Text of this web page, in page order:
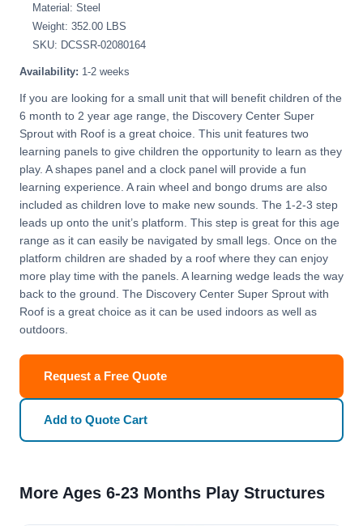
Material: Steel
Weight: 352.00 LBS
SKU: DCSSR-02080164
Availability: 1-2 weeks
If you are looking for a small unit that will benefit children of the
6 month to 2 year age range, the Discovery Center Super
Sprout with Roof is a great choice. This unit features two
learning panels to give children the opportunity to learn as they
play. A shapes panel and a clock panel will provide a fun
learning experience. A rain wheel and bongo drums are also
included as children love to make new sounds. The 1-2-3 step
leads up onto the unit’s platform. This step is great for this age
range as it can easily be navigated by small legs. Once on the
platform children are shaded by a roof where they can enjoy
more play time with the panels. A learning wedge leads the way
back to the ground. The Discovery Center Super Sprout with
Roof is a great choice as it can be used indoors as well as
outdoors.
Request a Free Quote
Add to Quote Cart
More Ages 6-23 Months Play Structures